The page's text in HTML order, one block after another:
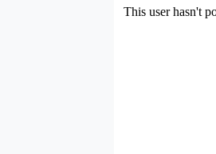
This user hasn't